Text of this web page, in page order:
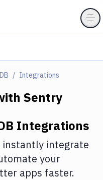
Integrations
Sentry
Integrations
instantly integrate
your
apps faster.